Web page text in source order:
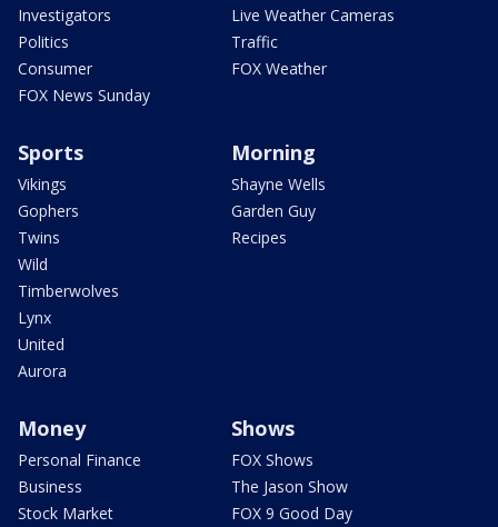
Investigators
Politics
Consumer
FOX News Sunday
Live Weather Cameras
Traffic
FOX Weather
Sports
Vikings
Gophers
Twins
Wild
Timberwolves
Lynx
United
Aurora
Morning
Shayne Wells
Garden Guy
Recipes
Money
Personal Finance
Business
Stock Market
Shows
FOX Shows
The Jason Show
FOX 9 Good Day